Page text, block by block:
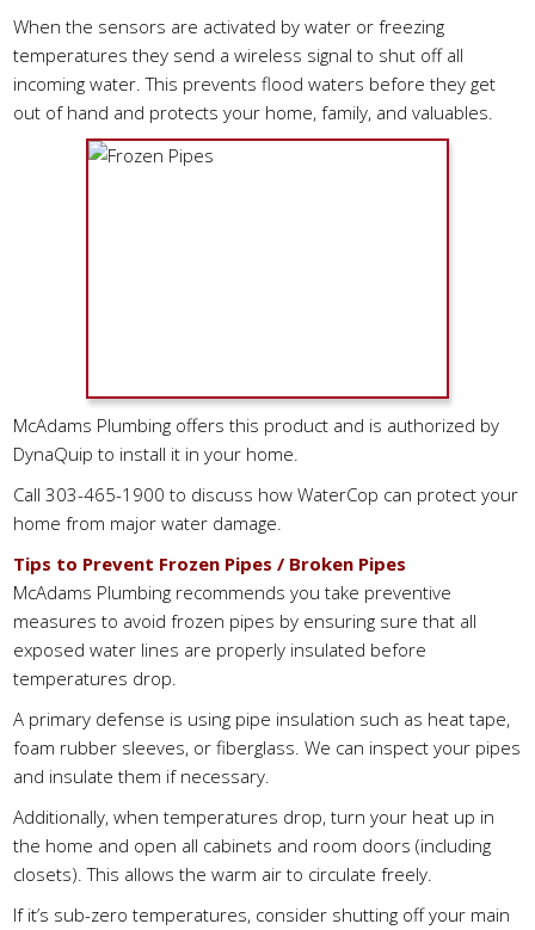
When the sensors are activated by water or freezing
temperatures they send a wireless signal to shut off all
incoming water. This prevents flood waters before they get
out of hand and protects your home, family, and valuables.
McAdams Plumbing offers this product and is authorized by
DynaQuip to install it in your home.
Call 303-465-1900 to discuss how WaterCop can protect your
home from major water damage.
Tips to Prevent Frozen Pipes / Broken Pipes
McAdams Plumbing recommends you take preventive
measures to avoid frozen pipes by ensuring sure that all
exposed water lines are properly insulated before
temperatures drop.
A primary defense is using pipe insulation such as heat tape,
foam rubber sleeves, or fiberglass. We can inspect your pipes
and insulate them if necessary.
Additionally, when temperatures drop, turn your heat up in
the home and open all cabinets and room doors (including
closets). This allows the warm air to circulate freely.
If it’s sub-zero temperatures, consider shutting off your main